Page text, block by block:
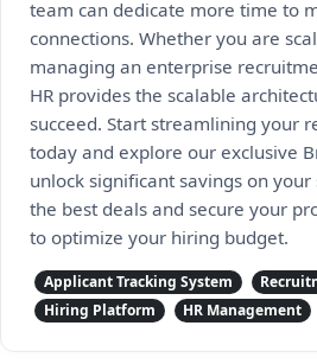
team can dedicate more time to
connections. Whether you are
managing an enterprise
HR provides the scalable
succeed. Start streamlining your
today and explore our exclusive
unlock significant savings on
the best deals and secure your
to optimize your hiring budget.
Applicant Tracking System
Hiring Platform
HR Management